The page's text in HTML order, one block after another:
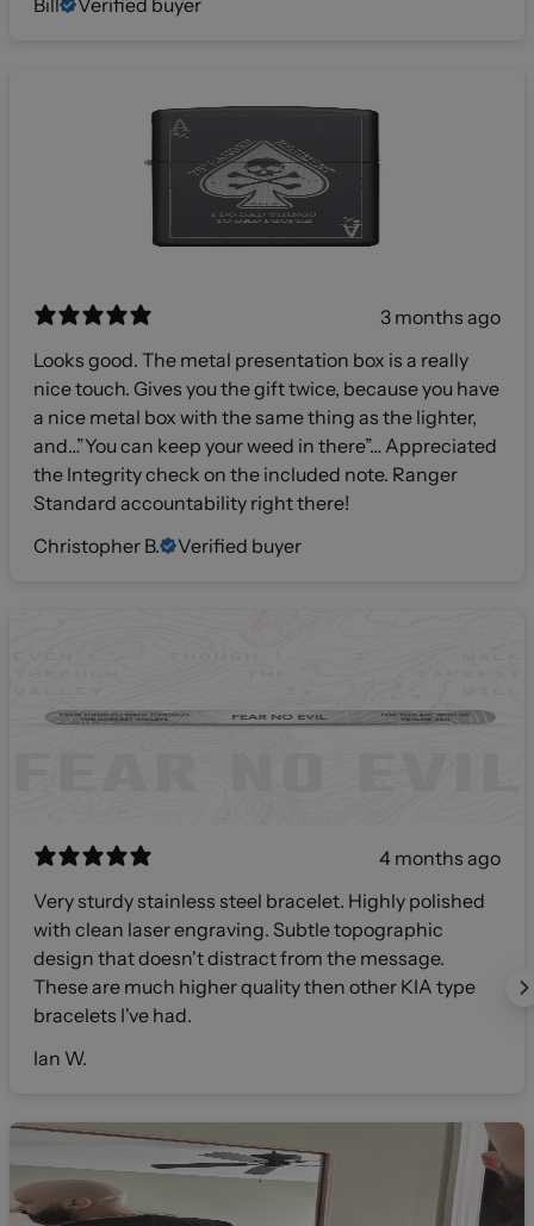
3 months ago
Looks good. The metal presentation box is a really
nice touch. Gives you the gift twice, because you have
a nice metal box with the same thing as the lighter,
and…”You can keep your weed in there”… Appreciated
the Integrity check on the included note. Ranger
Standard accountability right there!
Christopher B.
Verified buyer
4 months ago
Very sturdy stainless steel bracelet. Highly polished
with clean laser engraving. Subtle topographic
design that doesn't distract from the message.
These are much higher quality then other KIA type
bracelets I've had.
Ian W.